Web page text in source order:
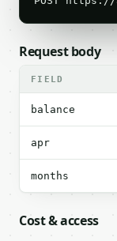
Request body
FIELD
balance
apr
months
Cost & access